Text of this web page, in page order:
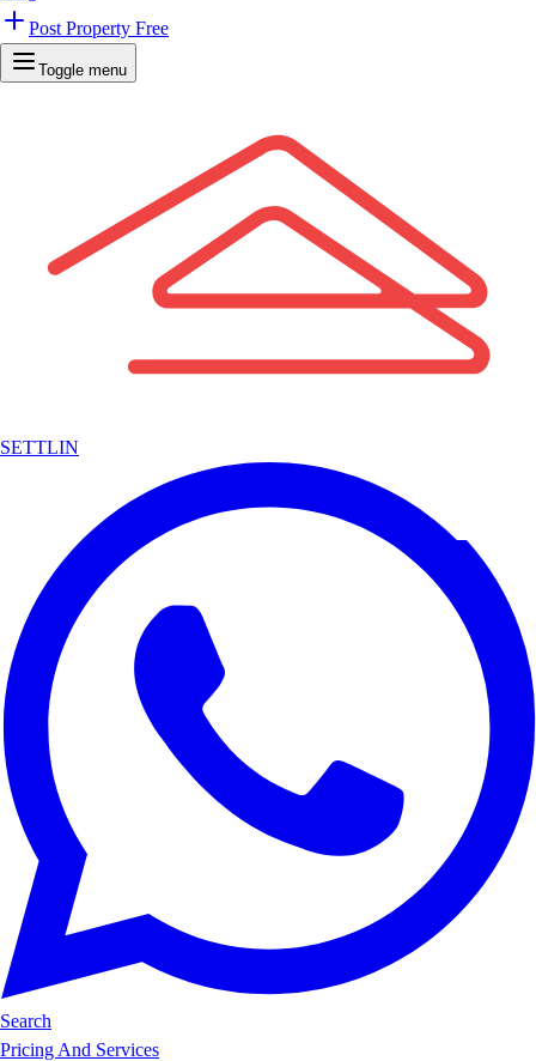
Post Property Free
Toggle menu
SETTLIN
Search
Pricing And Services